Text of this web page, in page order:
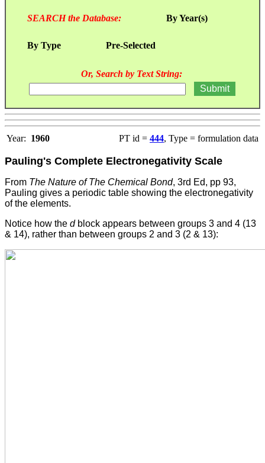
SEARCH the Database: By Year(s)
By Type Pre-Selected
Or, Search by Text String:
Year: 1960 PT id = 444, Type = formulation data
Pauling's Complete Electronegativity Scale
From The Nature of The Chemical Bond, 3rd Ed, pp 93,
Pauling gives a periodic table showing the electronegativity
of the elements.
Notice how the dblock appears between groups 3 and 4 (13
& 14), rather than between groups 2 and 3 (2 & 13):